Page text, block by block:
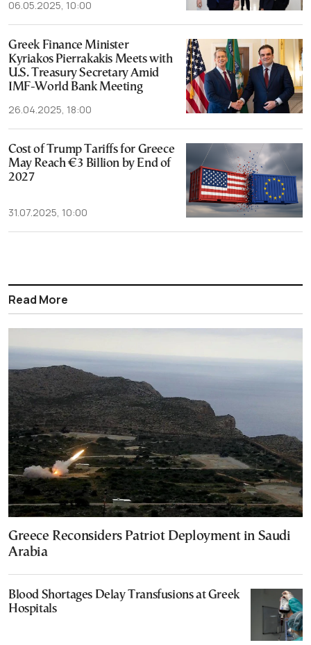
06.05.2025, 10:00
Greek Finance Minister
Kyriakos Pierrakakis Meets with
U.S. Treasury Secretary Amid
IMF-World Bank Meeting
26.04.2025, 18:00
Cost of Trump Tariffs for Greece
May Reach €3 Billion by End of
2027
31.07.2025, 10:00
Read More
Greece Reconsiders Patriot Deployment in Saudi
Arabia
Blood Shortages Delay Transfusions at Greek
Hospitals